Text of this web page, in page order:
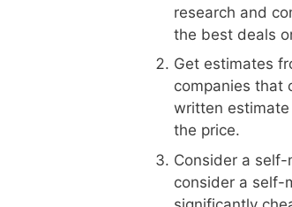
research and
the best deals
Get estimates
companies that
written
the price.
Consider a
consider a self-